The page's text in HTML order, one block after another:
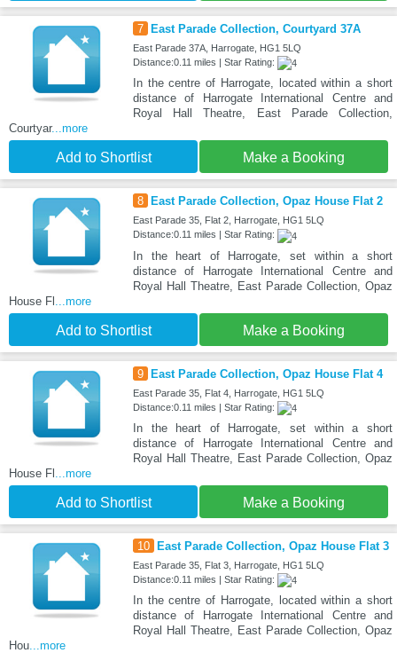
7 East Parade Collection, Courtyard 37A
East Parade 37A, Harrogate, HG1 5LQ
Distance:0.11 miles | Star Rating:
In the centre of Harrogate, located within a short
distance of Harrogate International Centre and
Royal Hall Theatre, East Parade Collection,
Courtyar...more
Add to Shortlist Make a Booking
8 East Parade Collection, Opaz House Flat 2
East Parade 35, Flat 2, Harrogate, HG1 5LQ
Distance:0.11 miles | Star Rating:
In the heart of Harrogate, set within a short
distance of Harrogate International Centre and
Royal Hall Theatre, East Parade Collection, Opaz
House Fl ...more
Add to Shortlist Make a Booking
9 East Parade Collection, Opaz House Flat 4
East Parade 35, Flat 4, Harrogate, HG1 5LQ
Distance:0.11 miles | Star Rating:
In the heart of Harrogate, set within a short
distance of Harrogate International Centre and
Royal Hall Theatre, East Parade Collection, Opaz
House Fl ...more
Add to Shortlist Make a Booking
10 East Parade Collection, Opaz House Flat 3
East Parade 35, Flat 3, Harrogate, HG1 5LQ
Distance:0.11 miles | Star Rating:
In the centre of Harrogate, located within a short
distance of Harrogate International Centre and
Royal Hall Theatre, East Parade Collection, Opaz
Hou ...more